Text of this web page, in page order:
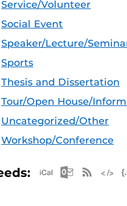
Service/Volunteer
Social Event
Speaker/Lecture/
Sports
Thesis and Dissertation
Tour/Open House/
Uncategorized/Other
Workshop/Conference
Apple